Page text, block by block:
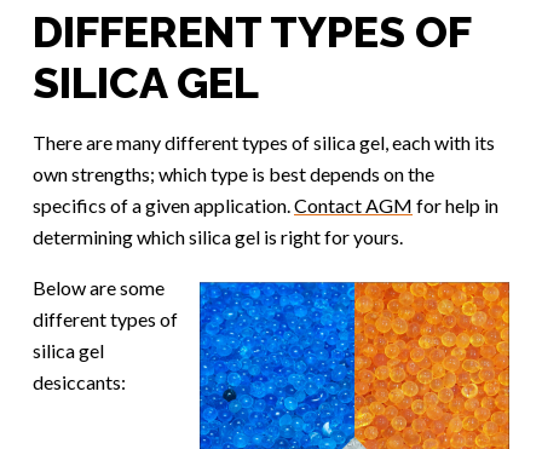
DIFFERENT TYPES OF
SILICA GEL
There are many different types of silica gel, each with its
own strengths; which type is best depends on the
specifics of a given application.Contact AGM for help in
determining which silica gel is right for yours.
Below are some
different types of
silica gel
desiccants: